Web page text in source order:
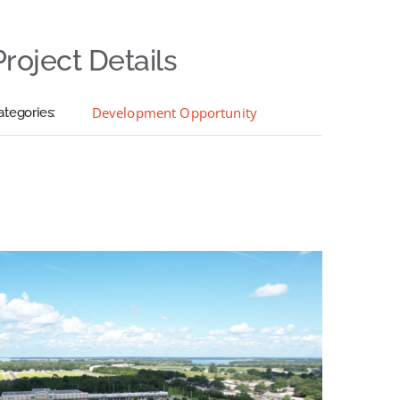
Details
Development Opportunity